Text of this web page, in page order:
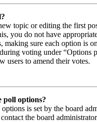
topic or editing the first
you do not have
making sure each option is
voting under
users to amend their votes.
poll options?
is set by the board
the board